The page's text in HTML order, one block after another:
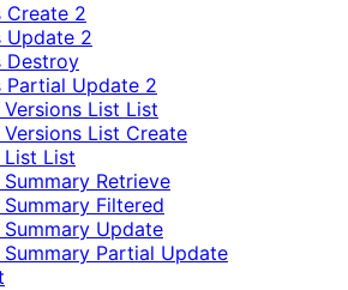
Create 2
Update 2
Destroy
Partial Update 2
List List
List Create
List
Retrieve
Filtered
Update
Partial Update